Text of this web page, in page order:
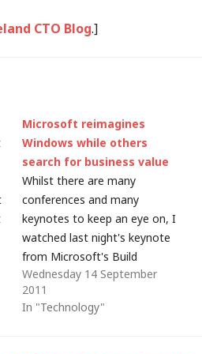
CTO Blog.]
Microsoft reimagines
Windows while others
search for business value
Whilst there are many
conferences and many
keynotes to keep an eye on, I
watched last night's keynote
from Microsoft's Build
conference with great
interest. The geek inside me
was interested in the
Wednesday 14 September
2011
In "Technology"